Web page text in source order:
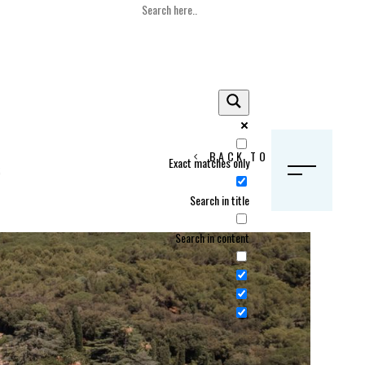
Crans Montana, Switzerland
Geneva, Switzerland
Gstaad, Switzerland
Exact matches only
Search in title
Search in content
BACK TO HOME